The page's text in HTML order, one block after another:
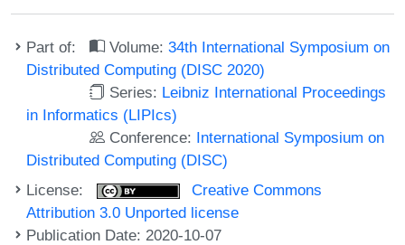
Part of: Volume:34th International Symposium on
Distributed Computing (DISC 2020)
Series: Leibniz International Proceedings
in Informatics (LIPIcs)
Conference: International Symposium on
Distributed Computing (DISC)
License:
Creative Commons
Attribution 3.0 Unported license
Publication Date: 2020-10-07